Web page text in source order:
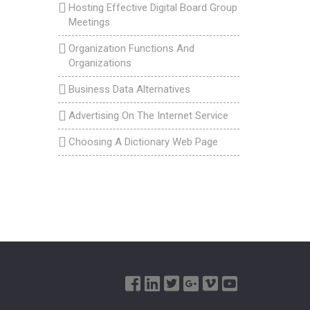
Hosting Effective Digital Board Group
Meetings
Organization Functions And
Organizations
Business Data Alternatives
Advertising On The Internet Service
Choosing A Dictionary Web Page